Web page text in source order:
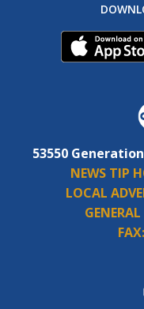
53550
NEWS TIP
LOCAL
FAX: